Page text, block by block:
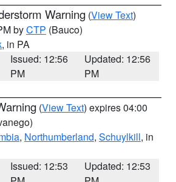
Warning (View Text)
byCTP (Bauco)
, in PA
Issued: 12:56
PM
Updated: 12:56
PM
(View Text) expires 04:00
, Northumberland, Schuylkill, in
Issued: 12:53
Updated: 12:53